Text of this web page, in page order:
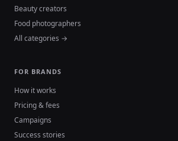
Beauty creators
Food photographers
All categories →
FOR BRANDS
How it works
Pricing & fees
Campaigns
Success stories